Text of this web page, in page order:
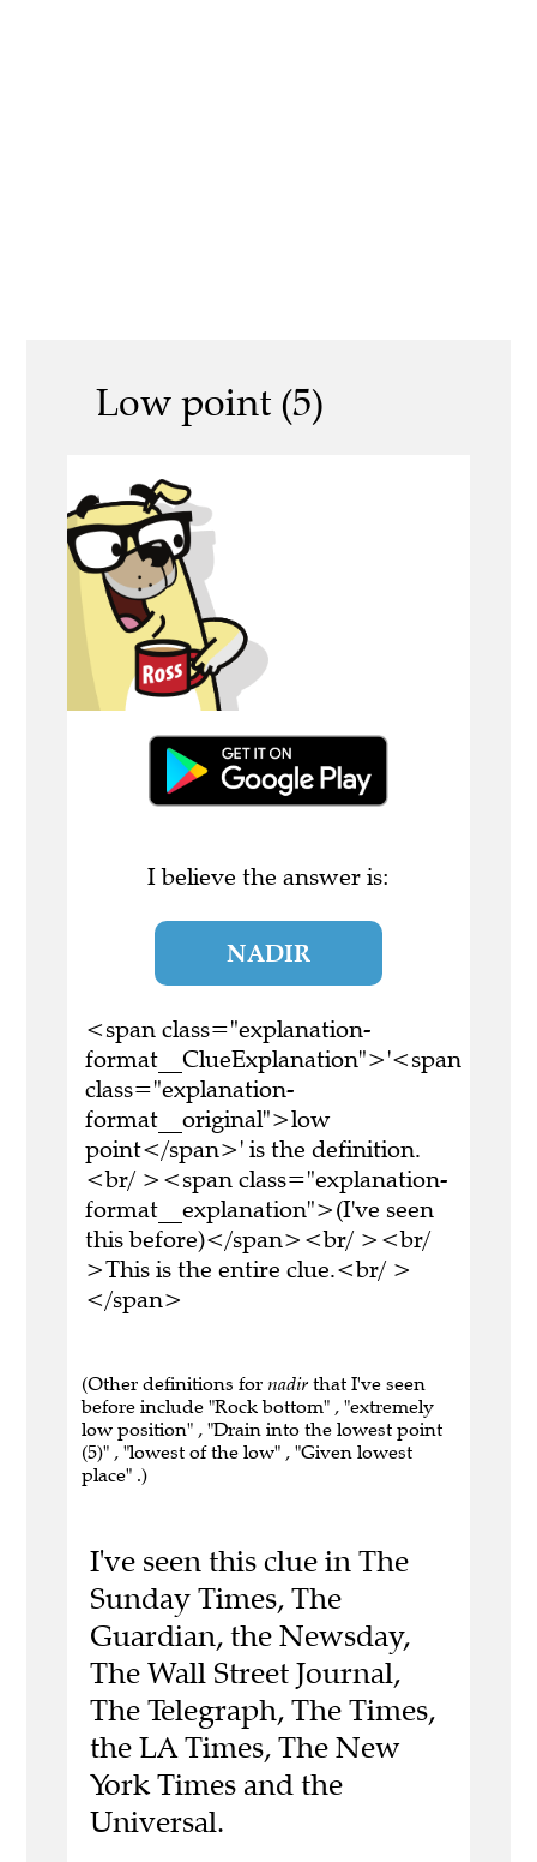
Low point (5)
I believe the answer is:
NADIR
<span class="explanation-
format__ClueExplanation">'<span
class="explanation-
format__original">low
point</span>' is the definition.
<br/ ><span class="explanation-
format__explanation">(I've seen
this before)</span><br/ ><br/
>This is the entire clue.<br/ >
</span>
(Other definitions for nadir that I've seen
before include "Rock bottom" , "extremely
low position" , "Drain into the lowest point
(5)" , "lowest of the low" , "Given lowest
place" .)
I've seen this clue in The
Sunday Times, The
Guardian, the Newsday,
The Wall Street Journal,
The Telegraph, The Times,
the LA Times, The New
York Times and the
Universal.